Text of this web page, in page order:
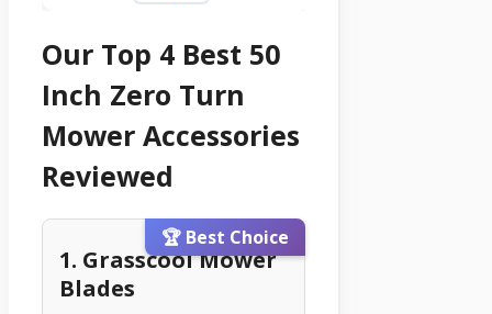
Our Top 4 Best 50
Inch Zero Turn
Mower Accessories
Reviewed
🏆 Best Choice
1. Grasscool Mower
Blades